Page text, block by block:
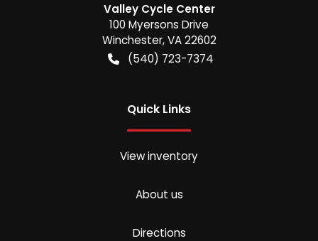
Valley Cycle Center
100 Myersons Drive
Winchester,VA 22602
(540) 723-7374
Quick Links
View inventory
About us
Directions